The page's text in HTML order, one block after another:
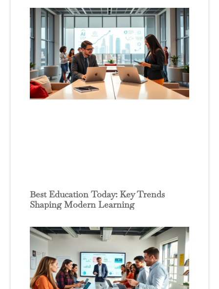
Best Education Today: Key Trends
Shaping Modern Learning